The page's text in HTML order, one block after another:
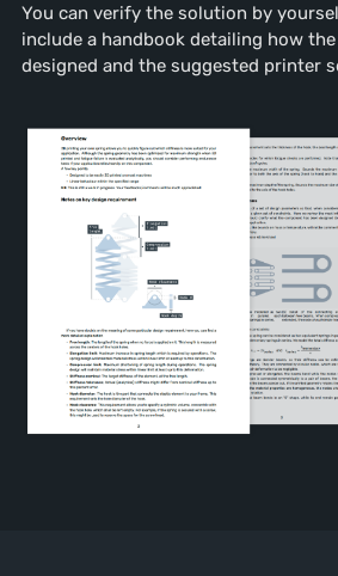
You can verify the solution by
include a handbook detailing how
designed and the suggested printer